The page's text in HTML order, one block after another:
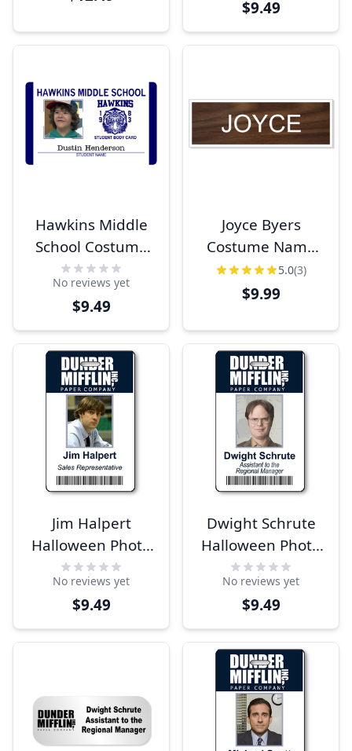
$9.49
Hawkins Middle
School Costume
Student ID
No reviews yet
$9.49
Joyce Byers
Costume Name
Tag 5.0(3)
$9.99
Jim Halpert
Halloween Photo
ID
No reviews yet
$9.49
Dwight Schrute
Halloween Photo
ID
No reviews yet
$9.49